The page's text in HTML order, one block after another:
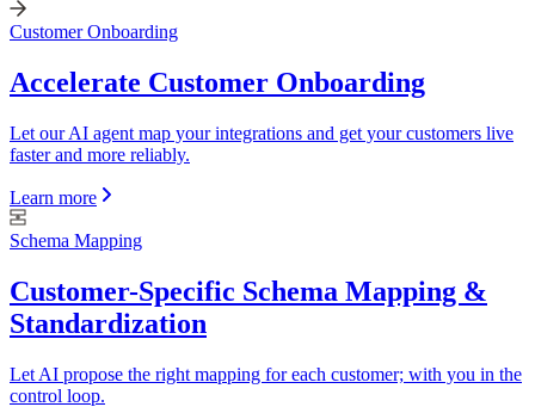
Customer Onboarding
Accelerate Customer Onboarding
Let our AI agent map your integrations and get your customers live
faster and more reliably.
Learn more
Schema Mapping
Customer-Specific Schema Mapping &
Standardization
Let AI propose the right mapping for each customer; with you in the
control loop.